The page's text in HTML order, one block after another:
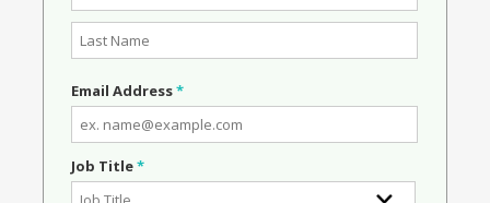
Email Address*
Job Title*